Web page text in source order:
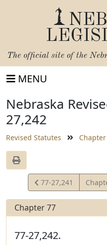
The official site of the
MENU
Nebraska
27,242
Revised Statutes
View
Statute
77-27,241
Chapter 77
77-27,242.